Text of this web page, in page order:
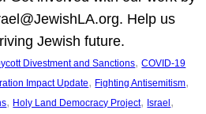
Help us
Jewish future.
Divestment and Sanctions, COVID-19
Impact Update, Fighting Antisemitism
, Holy Land Democracy Project, Israel